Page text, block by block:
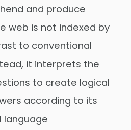
and produce
web is not indexed by
to conventional
it interprets the
to create logical
according to its
language